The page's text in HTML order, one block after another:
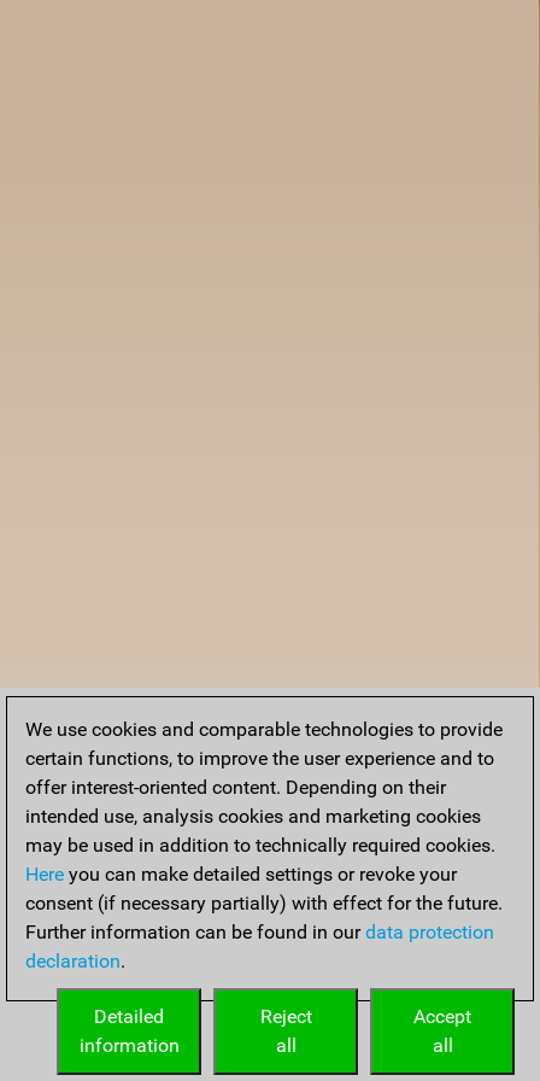
We use cookies and comparable technologies to provide
certain functions, to improve the user experience and to
offer interest-oriented content. Depending on their
intended use, analysis cookies and marketing cookies
may be used in addition to technically required cookies.
Here you can make detailed settings or revoke your
consent (if necessary partially) with effect for the future.
Further information can be found in ourdata protection
declaration.
Accept
all
Reject
all
Detailed
information